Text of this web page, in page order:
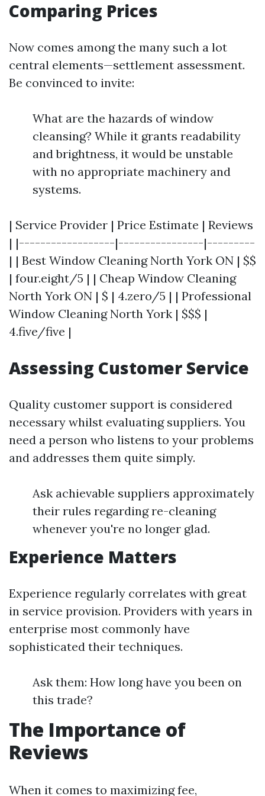
Comparing Prices
Now comes among the many such a lot
central elements—settlement assessment.
Be convinced to invite:
What are the hazards of window
cleansing? While it grants readability
and brightness, it would be unstable
with no appropriate machinery and
systems.
| Service Provider | Price Estimate | Reviews
| |------------------|----------------|---------
| | Best Window Cleaning North York ON | $$
| four.eight/5 | | Cheap Window Cleaning
North York ON | $ | 4.zero/5 | | Professional
Window Cleaning North York | $$$ |
4.five/five |
Assessing Customer Service
Quality customer support is considered
necessary whilst evaluating suppliers. You
need a person who listens to your problems
and addresses them quite simply.
Ask achievable suppliers approximately
their rules regarding re-cleaning
whenever you're no longer glad.
Experience Matters
Experience regularly correlates with great
in service provision. Providers with years in
enterprise most commonly have
sophisticated their techniques.
Ask them: How long have you been on
this trade?
The Importance of
Reviews
When it comes to maximizing fee,